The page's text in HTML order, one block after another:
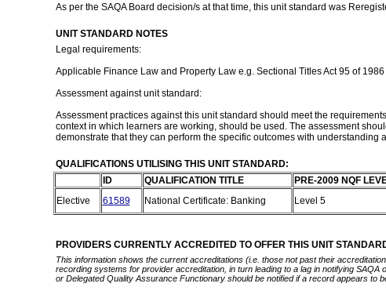
As per the SAQA Board decision/s at that time, this unit standard was
UNIT STANDARD NOTES
Legal requirements:
Applicable Finance Law and Property Law e.g. Sectional Titles Act 95 of 1986
Assessment against unit standard:
Assessment practices against this unit standard should meet the
context in which learners are working, should be used. The assessment
demonstrate that they can perform the specific outcomes with
QUALIFICATIONS UTILISING THIS UNIT STANDARD:
ID
QUALIFICATION TITLE PRE-2009 NQF
Elective
61589 National Certificate: Banking Level 5
PROVIDERS CURRENTLY ACCREDITED TO OFFER THIS UNIT
This information shows the current accreditations (i.e. those not past their
recording systems for provider accreditation, in turn leading to a lag in notifying
or Delegated Quality Assurance Functionary should be notified if a record appears to